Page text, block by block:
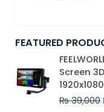
FEATURED
Screen
₨39,000